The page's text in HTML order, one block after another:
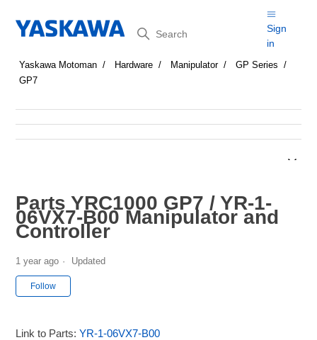
Search
Sign
in
Yaskawa Motoman Hardware Manipulator
GP Series
GP7
Parts YRC1000 GP7 / YR-1-
06VX7-B00 Manipulator and
Controller
1 year ago Updated
Follow
Link to Parts:YR-1-06VX7-B00